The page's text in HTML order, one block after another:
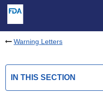
Warning Letters
IN THIS SECTION